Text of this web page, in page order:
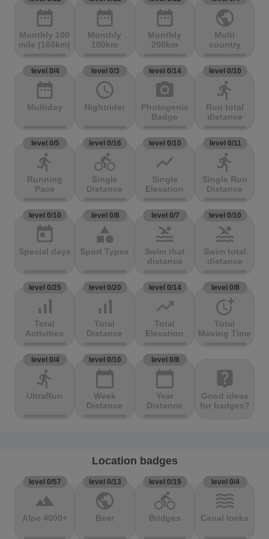
date_range
Monthly 100
mile (160km)
date_range
Monthly
100km
date_range
Monthly
200km
public
Multi
country
level 0/4
date_range
Multiday
level 0/3
access_time
Nightrider
level 0/14
photo_camera
Photogenic
Badge
level 0/10
directions_run
Run total
distance
level 0/5
directions_run
Running
Pace
level 0/16
directions_bike
Single
Distance
level 0/10
show_chart
Single
Elevation
level 0/11
directions_run
Single Run
Distance
level 0/10
today
Special days
level 0/8
category
Sport Types
level 0/7
pool
Swim that
distance
level 0/10
pool
Swim total
distance
level 0/25
signal_cellular_alt
Total
Activities
level 0/20
signal_cellular_alt
Total
Distance
level 0/14
trending_up
Total
Elevation
level 0/8
more_time
Total
Moving Time
level 0/4
directions_run
UltraRun
level 0/10
calendar_today
Week
Distance
level 0/8
calendar_today
Year
Distance
live_help
Good ideas
for badges?
Location badges
level 0/57
terrain
Alpe 4000+
level 0/13
public
Beer
level 0/19
directions_bike
Bridges
level 0/4
waves
Canal locks